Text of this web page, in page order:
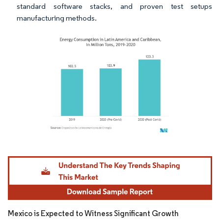
standard software stacks, and proven test setups
manufacturing methods.
Image © Mordor Intelligence. Reuse requires attribution under CC BY 4.0.
Mexico is Expected to Witness Significant Growth